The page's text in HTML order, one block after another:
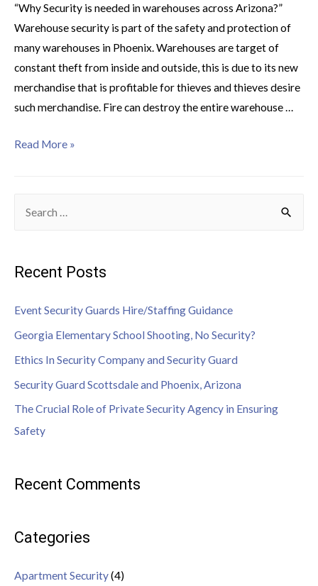
“Why Security is needed in warehouses across Arizona?”
Warehouse security is part of the safety and protection of
many warehouses in Phoenix. Warehouses are target of
constant theft from inside and outside, this is due to its new
merchandise that is profitable for thieves and thieves desire
such merchandise. Fire can destroy the entire warehouse …
Read More »
Recent Posts
Event Security Guards Hire/Staffing Guidance
Georgia Elementary School Shooting, No Security?
Ethics In Security Company and Security Guard
Security Guard Scottsdale and Phoenix, Arizona
The Crucial Role of Private Security Agency in Ensuring
Safety
Recent Comments
Categories
Apartment Security(4)